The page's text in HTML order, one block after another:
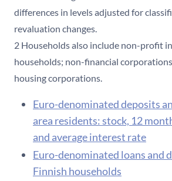
differences in levels adjusted for
revaluation changes.
2 Households also include non-profit
households; non-financial
housing corporations.
Euro-denominated deposits
area residents: stock, 12
and average interest rate
Euro-denominated loans and
Finnish households